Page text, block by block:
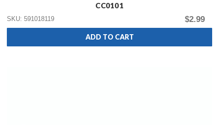
CC0101
SKU: 591018119 $2.99
ADD TO CART